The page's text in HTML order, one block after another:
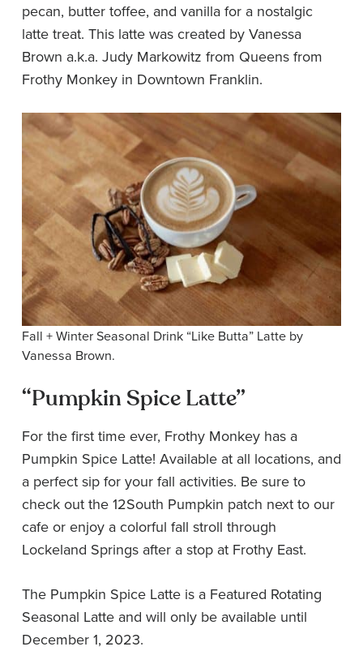
pecan, butter toffee, and vanilla for a nostalgic
latte treat. This latte was created by Vanessa
Brown a.k.a. Judy Markowitz from Queens from
Frothy Monkey in Downtown Franklin.
Fall + Winter Seasonal Drink “Like Butta” Latte by
Vanessa Brown.
“Pumpkin Spice Latte”
For the first time ever, Frothy Monkey has a
Pumpkin Spice Latte! Available at all locations, and
a perfect sip for your fall activities. Be sure to
check out the 12South Pumpkin patch next to our
cafe or enjoy a colorful fall stroll through
Lockeland Springs after a stop at Frothy East.
The Pumpkin Spice Latte is a Featured Rotating
Seasonal Latte and will only be available until
December 1, 2023.